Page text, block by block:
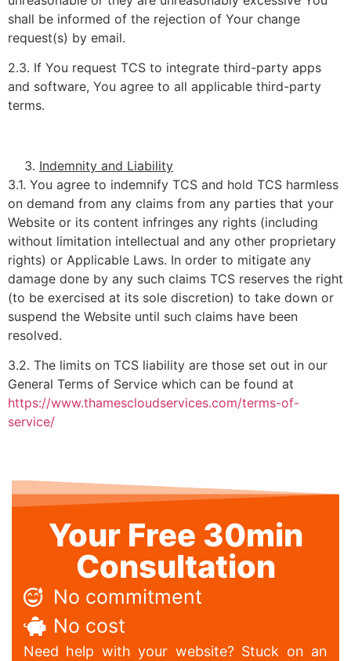
shall be informed of the rejection of Your change
request(s) by email.
2.3. If You request TCS to integrate third-party apps
and software, You agree to all applicable third-party
terms.
Indemnity and Liability
3.1. You agree to indemnify TCS and hold TCS harmless
on demand from any claims from any parties that your
Website or its content infringes any rights (including
without limitation intellectual and any other proprietary
rights) or Applicable Laws. In order to mitigate any
damage done by any such claims TCS reserves the right
(to be exercised at its sole discretion) to take down or
suspend the Website until such claims have been
resolved.
3.2. The limits on TCS liability are those set out in our
General Terms of Service which can be found at
https://www.thamescloudservices.com/terms-of-
service/
Your Free 30min
Consultation
No commitment
No cost
Need help with your website? Stuck on an